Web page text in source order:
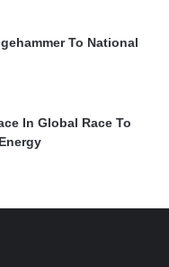
To National
In Global Race To